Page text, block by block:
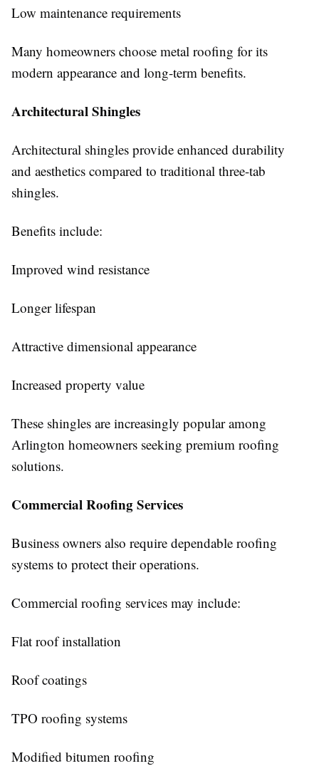
Low maintenance requirements
Many homeowners choose metal roofing for its
modern appearance and long-term benefits.
Architectural Shingles
Architectural shingles provide enhanced durability
and aesthetics compared to traditional three-tab
shingles.
Benefits include:
Improved wind resistance
Longer lifespan
Attractive dimensional appearance
Increased property value
These shingles are increasingly popular among
Arlington homeowners seeking premium roofing
solutions.
Commercial Roofing Services
Business owners also require dependable roofing
systems to protect their operations.
Commercial roofing services may include:
Flat roof installation
Roof coatings
TPO roofing systems
Modified bitumen roofing